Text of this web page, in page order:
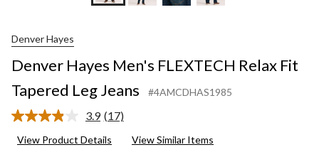
Denver Hayes
Denver Hayes Men's FLEXTECH Relax Fit
Tapered Leg Jeans
#4AMCDHAS1985
3.9 Read
Reviews.
(17)
View Product Details View Similar Items